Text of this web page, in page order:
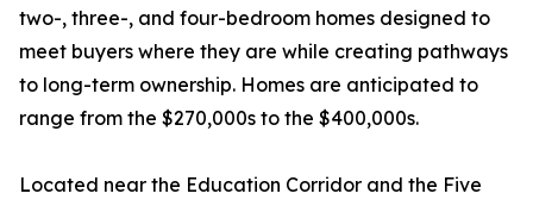
two-, three-, and four-bedroom homes designed to
meet buyers where they are while creating pathways
to long-term ownership. Homes are anticipated to
range from the $270,000s to the $400,000s.
Located near the Education Corridor and the Five